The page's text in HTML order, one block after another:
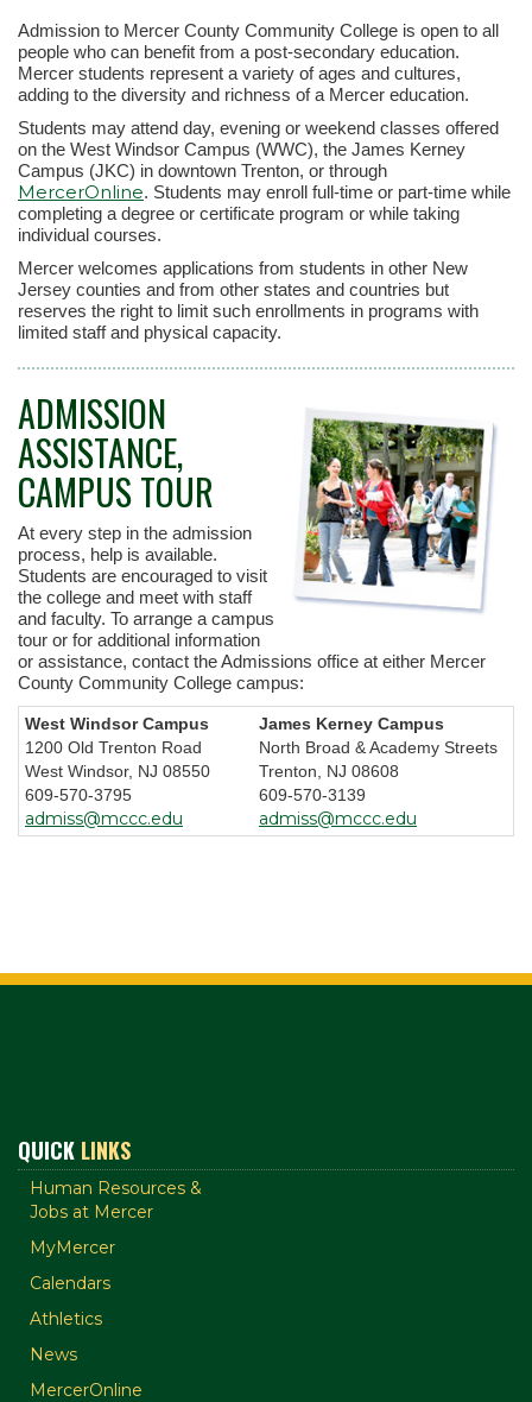
Admission to Mercer County Community College is open to all
people who can benefit from a post-secondary education.
Mercer students represent a variety of ages and cultures,
adding to the diversity and richness of a Mercer education.
Students may attend day, evening or weekend classes offered
on the West Windsor Campus (WWC), the James Kerney
Campus (JKC) in downtown Trenton, or through
MercerOnline. Students may enroll full-time or part-time while
completing a degree or certificate program or while taking
individual courses.
Mercer welcomes applications from students in other New
Jersey counties and from other states and countries but
reserves the right to limit such enrollments in programs with
limited staff and physical capacity.
ADMISSION
ASSISTANCE,
CAMPUS TOUR
At every step in the admission
process, help is available.
Students are encouraged to visit
the college and meet with staff
and faculty. To arrange a campus
tour or for additional information
or assistance, contact the Admissions office at either Mercer
County Community College campus:
West Windsor Campus
1200 Old Trenton Road
West Windsor, NJ 08550
609-570-3795
admiss@mccc.edu
James Kerney Campus
North Broad & Academy Streets
Trenton, NJ 08608
609-570-3139
admiss@mccc.edu
QUICK LINKS
Human Resources &
Jobs at Mercer
MyMercer
Calendars
Athletics
News
MercerOnline